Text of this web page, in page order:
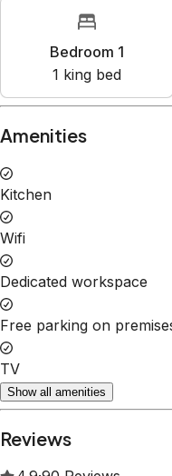
Bedroom 1
1 king bed
Amenities
Kitchen
Wifi
Dedicated workspace
Free parking on
TV
Show all amenities
Reviews